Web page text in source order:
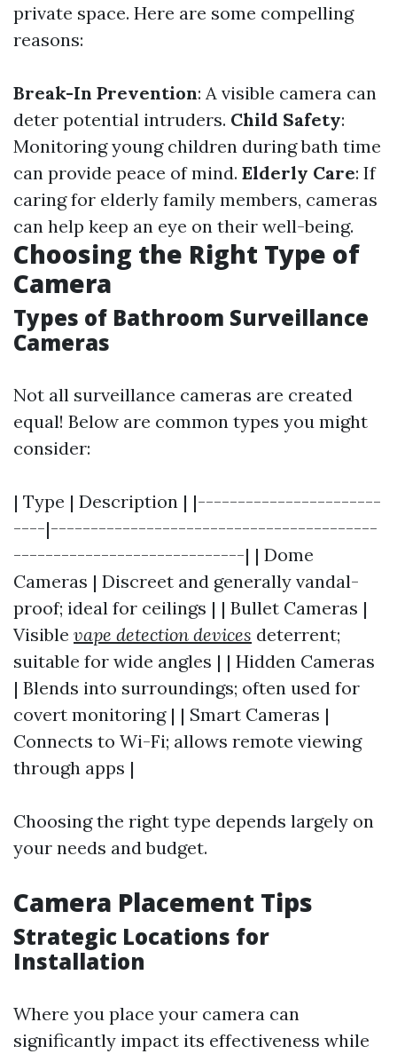
private space. Here are some compelling
reasons:
Break-In Prevention: A visible camera can
deter potential intruders. Child Safety:
Monitoring young children during bath time
can provide peace of mind. Elderly Care: If
caring for elderly family members, cameras
can help keep an eye on their well-being.
Choosing the Right Type of
Camera
Types of Bathroom Surveillance
Cameras
Not all surveillance cameras are created
equal! Below are common types you might
consider:
| Type | Description | |-----------------------
----|-----------------------------------------
-----------------------------| | Dome
Cameras | Discreet and generally vandal-
proof; ideal for ceilings | | Bullet Cameras |
Visible vape detection devices deterrent;
suitable for wide angles | | Hidden Cameras
| Blends into surroundings; often used for
covert monitoring | | Smart Cameras |
Connects to Wi-Fi; allows remote viewing
through apps |
Choosing the right type depends largely on
your needs and budget.
Camera Placement Tips
Strategic Locations for
Installation
Where you place your camera can
significantly impact its effectiveness while